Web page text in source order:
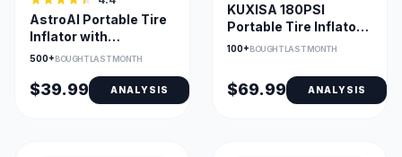
AstroAI Portable Tire
Inflator with
TrueGauge Display
500+BOUGHT LAST MONTH
$39.99 ANALYSIS
KUXISA 180PSI
Portable Tire Inflator
with 25000mAh
100+BOUGHT LAST MONTH
$69.99 ANALYSIS